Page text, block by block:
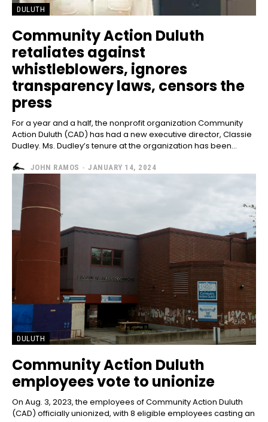
DULUTH
Community Action Duluth
retaliates against
whistleblowers, ignores
transparency laws, censors the
press
For a year and a half, the nonprofit organization Community
Action Duluth (CAD) has had a new executive director, Classie
Dudley. Ms. Dudley’s tenure at the organization has been...
JOHN RAMOS - JANUARY 14, 2024
DULUTH
Community Action Duluth
employees vote to unionize
On Aug. 3, 2023, the employees of Community Action Duluth
(CAD) officially unionized, with 8 eligible employees casting an